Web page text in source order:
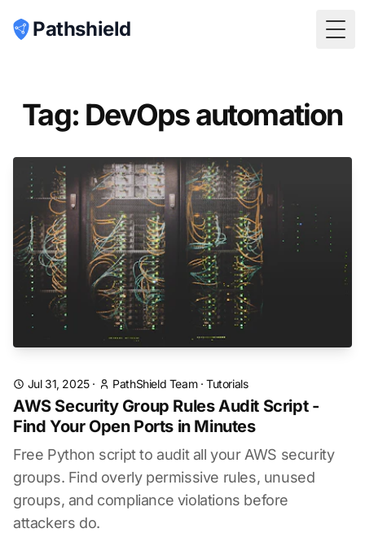
Pathshield
Tag: DevOps automation
Jul 31, 2025· PathShield Team·Tutorials
AWS Security Group Rules Audit Script -
Find Your Open Ports in Minutes
Free Python script to audit all your AWS security
groups. Find overly permissive rules, unused
groups, and compliance violations before
attackers do.